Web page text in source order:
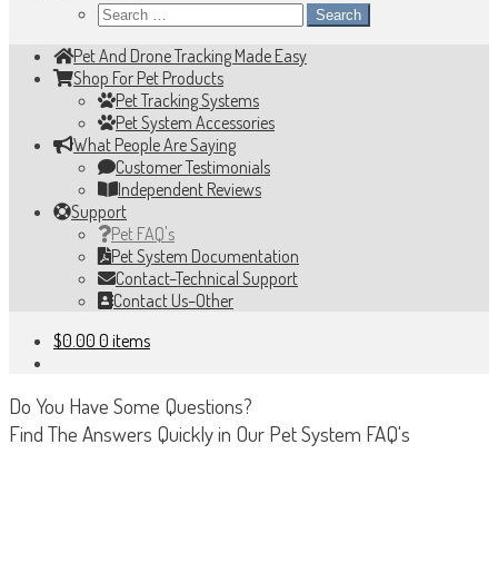
Search
Pet And Drone Tracking Made Easy
Shop For Pet Products
Pet Tracking Systems
Pet System Accessories
What People Are Saying
Customer Testimonials
Independent Reviews
Support
Pet FAQ's
Pet System Documentation
Contact–Technical Support
Contact Us–Other
$0.00 0 items
Do You Have Some Questions?
Find The Answers Quickly in Our Pet System FAQ's